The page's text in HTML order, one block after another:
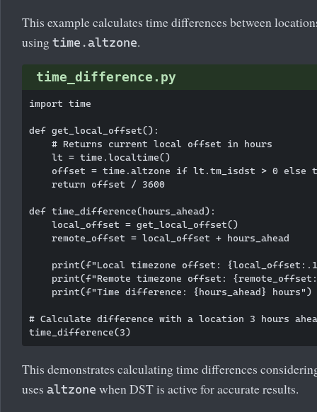
This example calculates time differences between
using time.altzone.
time_difference.py
import time
def get_local_offset():
    # Returns current local offset in hours
    lt = time.localtime()
offset = time.altzone if lt.tm_isdst > 0 else
    return offset / 3600
def time_difference(hours_ahead):
    local_offset = get_local_offset()
    remote_offset = local_offset + hours_ahead
print(f"Local timezone offset:
print(f"Remote timezone offset:
    print(f"Time difference: {hours_ahead} hours")
# Calculate difference with a location 3 hours
This demonstrates calculating time differences
uses altzone when DST is active for accurate results.